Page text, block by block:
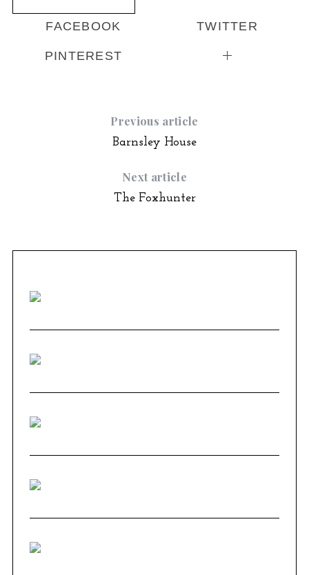
FACEBOOK TWITTER
PINTEREST
Previous article
Barnsley House
Next article
The Foxhunter